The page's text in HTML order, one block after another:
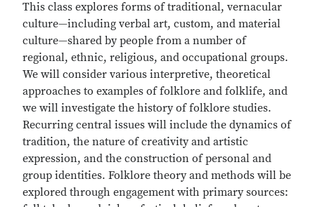
This class explores forms of traditional, vernacular
culture—including verbal art, custom, and material
culture—shared by people from a number of
regional, ethnic, religious, and occupational groups.
We will consider various interpretive, theoretical
approaches to examples of folklore and folklife, and
we will investigate the history of folklore studies.
Recurring central issues will include the dynamics of
tradition, the nature of creativity and artistic
expression, and the construction of personal and
group identities. Folklore theory and methods will be
explored through engagement with primary sources: